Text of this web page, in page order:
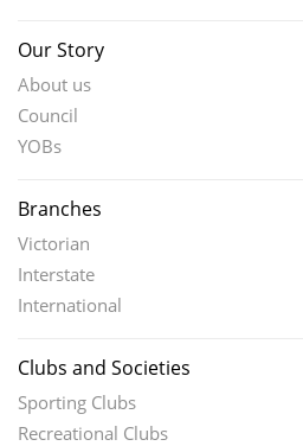
Our Story
About us
Council
YOBs
Branches
Victorian
Interstate
International
Clubs and Societies
Sporting Clubs
Recreational Clubs